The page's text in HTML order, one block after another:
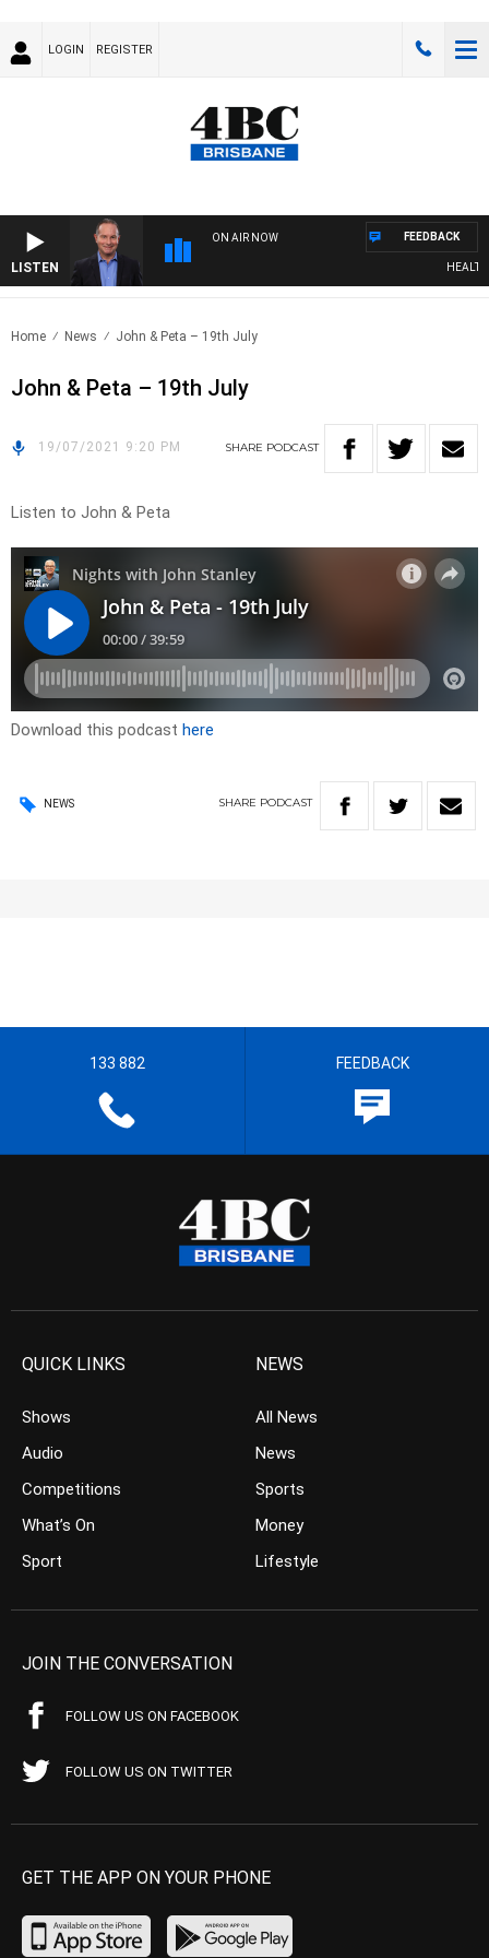
LOGIN REGISTER
LISTEN
ON AIR NOW
HEALTHY
FEEDBACK
Home News John & Peta – 19th July
John & Peta – 19th July
19/07/2021 9:20 PM SHARE PODCAST
Listen to John & Peta
Download this podcast here
NEWS SHARE PODCAST
133 882 FEEDBACK
QUICK LINKS
Shows
Audio
Competitions
What’s On
Sport
NEWS
All News
News
Sports
Money
Lifestyle
JOIN THE CONVERSATION
FOLLOW US ON FACEBOOK
FOLLOW US ON TWITTER
GET THE APP ON YOUR PHONE